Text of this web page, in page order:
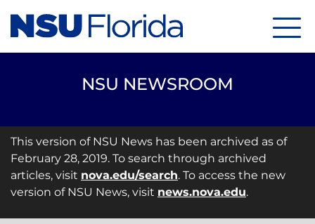
NSU NEWSROOM
This version of NSU News has been archived as of
February 28, 2019. To search through archived
articles, visit nova.edu/search. To access the new
version of NSU News, visit news.nova.edu.